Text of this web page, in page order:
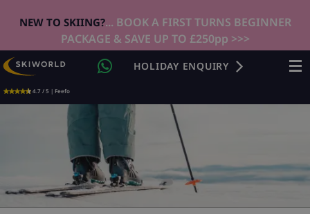
NEW TO SKIING?... BOOK A FIRST TURNS BEGINNER
PACKAGE & SAVE UP TO £250pp >>>
4.7 / 5 | Feefo
HOLIDAY ENQUIRY